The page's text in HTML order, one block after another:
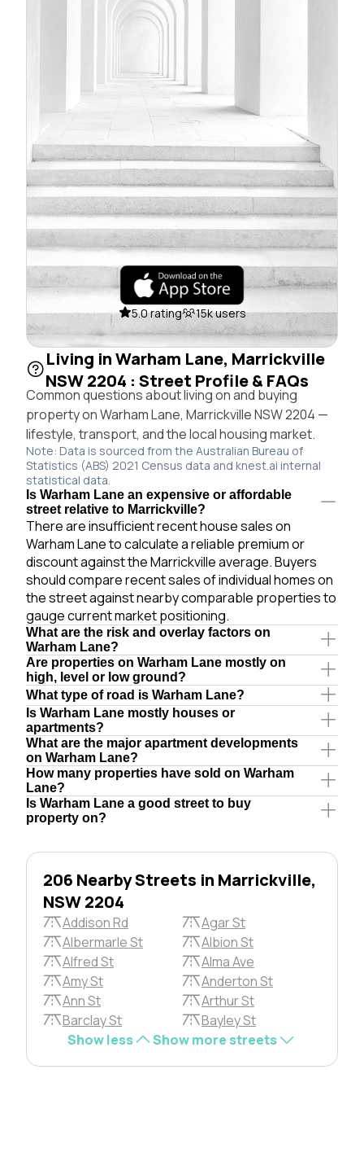
5.0 rating 15k users
Living in Warham Lane, Marrickville
NSW 2204 : Street Profile & FAQs
Common questions about living on and buying
property on Warham Lane, Marrickville NSW 2204 —
lifestyle, transport, and the local housing market.
Note: Data is sourced from the Australian Bureau of
Statistics (ABS) 2021 Census data and knest.ai internal
statistical data.
Is Warham Lane an expensive or affordable
street relative to Marrickville?
There are insufficient recent house sales on
Warham Lane to calculate a reliable premium or
discount against the Marrickville average. Buyers
should compare recent sales of individual homes on
the street against nearby comparable properties to
gauge current market positioning.
What are the risk and overlay factors on
Warham Lane?
Are properties on Warham Lane mostly on
high, level or low ground?
What type of road is Warham Lane?
Is Warham Lane mostly houses or
apartments?
What are the major apartment developments
on Warham Lane?
How many properties have sold on Warham
Lane?
Is Warham Lane a good street to buy
property on?
206 Nearby Streets in Marrickville,
NSW 2204
Addison Rd
Agar St
Albermarle St
Albion St
Alfred St
Alma Ave
Amy St
Anderton St
Ann St
Arthur St
Barclay St
Bayley St
Show less
Show more streets